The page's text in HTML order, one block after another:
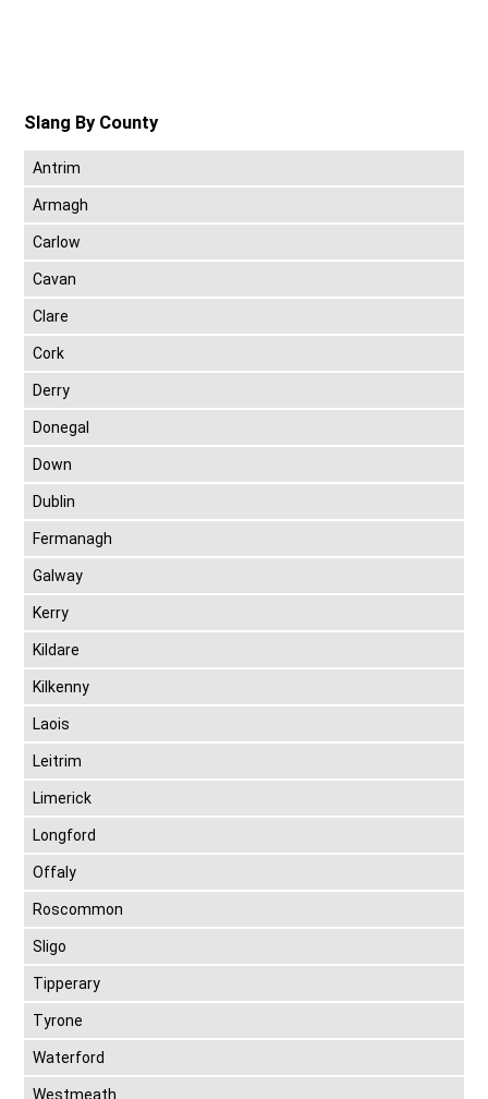
Slang By County
Antrim
Armagh
Carlow
Cavan
Clare
Cork
Derry
Donegal
Down
Dublin
Fermanagh
Galway
Kerry
Kildare
Kilkenny
Laois
Leitrim
Limerick
Longford
Offaly
Roscommon
Sligo
Tipperary
Tyrone
Waterford
Westmeath